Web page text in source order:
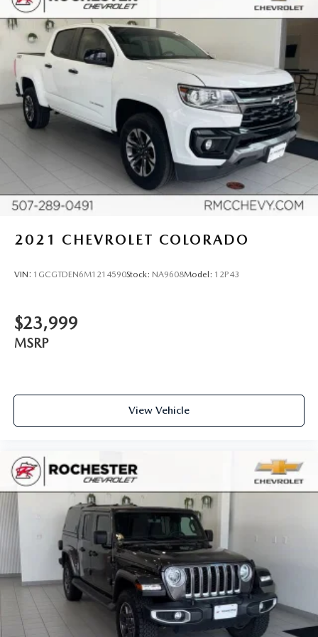
Front seat centre armrest - comfort in the middle
ground. There’s room for two to relax with front seat
centre armrest. It divides the front seating positions with
a top that both the driver and passenger can use. Front
seat centre armrest puts your comfort front and centre.
Carpet flooring enhances the interior appearance and
provides an added layer of sound insulation.
Full coverage flooring enhances the interior appearance
and provides an added layer of sound insulation.
Headliner coverage: Full headliner coverage
Heated driver and front passenger seat cushions - That’s
hot. Heated driver and front passenger seat cushions
provide more targeted warmth so you can get
body pain, you might also be soothed by the heat while
keeping you safe, and that’s why there are height
adjustable front seat head restraints. They allow you to
place the restraint at the correct height behind your
Front seatback upholstery: Leatherette front seatback
Dashboard material
dashboard
Front head restraint control: Manual front seat head
restraint control
Manual telescopic steering wheel - Easy to fit in. The
most comfortable position for your steering wheel while
you drive can mean having to squeeze past it to get in
and out of the vehicle. With the manual telescopic
steering wheel, you can find the perfect position for all
situations.
Manual tilt steering wheel - Easy to fit in. The most
comfortable position for your steering wheel while you
2021 CHEVROLET COLORADO
VIN: 1GCGTDEN6M1214590Stock: NA9608Model: 12P43
$23,999
MSRP
View Vehicle